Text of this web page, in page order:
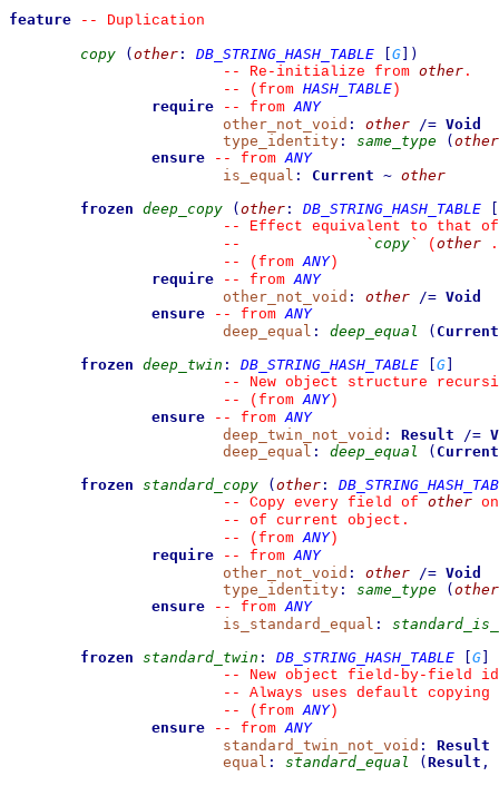
feature
--
Duplication
copy
( other : DB_STRING_HASH_TABLE G
)
--
Re-initialize from other .
--
(from HASH_TABLE )
require
-- from ANY
other_not_void : other /= Void
type_identity : same_type ( other
ensure
-- from ANY
is_equal : Current ~ other
frozen deep_copy ( other : DB_STRING_HASH_TABLE
--
Effect equivalent to that
--
` copy ` ( other
--
(from ANY)
require
-- from ANY
other_not_void : other /= Void
ensure
-- from ANY
deep_equal : deep_equal ( Current
frozen deep_twin : DB_STRING_HASH_TABLE G
--
New object structure
--
(from ANY)
ensure
-- from ANY
deep_twin_not_void : Result /=
deep_equal : deep_equal ( Current
frozen standard_copy ( other :
--
Copy every field of other
--
of current object.
--
(from ANY)
require
-- from ANY
other_not_void : other /= Void
type_identity : same_type ( other
ensure
-- from ANY
is_standard_equal :
frozen standard_twin : DB_STRING_HASH_TABLE G
--
New object field-by-field
--
Always uses default copying
--
(from ANY)
ensure
-- from ANY
standard_twin_not_void :
Result
equal : standard_equal ( Result ,